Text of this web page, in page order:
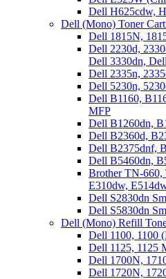
Dell H625cdw,
Dell (Mono) Toner
Dell 1815N,
Dell 2230d,
Dell 3330dn,
Dell 2335n,
Dell 5230n,
Dell B1160,
MFP
Dell B1260dn,
Dell B2360d,
Dell B2375dnf,
Dell B5460dn,
Brother TN-
E310dw,
Dell S2830dn
Dell S5830dn
Dell (Mono) Refill
Dell 1100, 1100
Dell 1125, 1125
Dell 1700N,
Dell 1720N,